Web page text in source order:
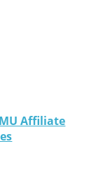
Affiliate